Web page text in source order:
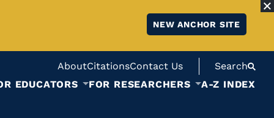
NEW ANCHOR SITE
AboutCitationsContact Us
Search
EDUCATORS FOR RESEARCHERS A-Z INDEX